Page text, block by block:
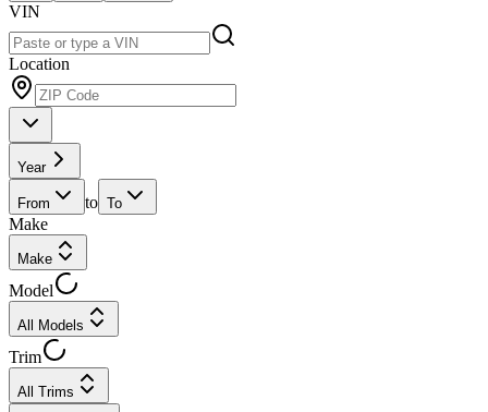
VIN
Location
Year
From to To
Make
Make
Model
All Models
Trim
All Trims